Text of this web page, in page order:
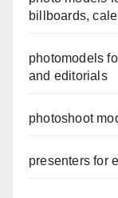
billboards,
photomodels
and editorials
photoshoot
presenters for